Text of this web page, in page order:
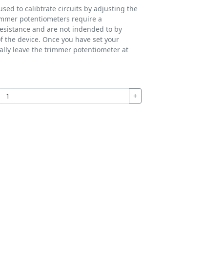
to calibtrate circuits by adjusting the
potentiometers require a
and are not indended to by
device. Once you have set your
leave the trimmer potentiometer at
+